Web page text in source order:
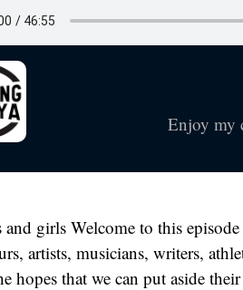
Enjoy my
girls Welcome to this
artists, musicians, writers,
hopes that we can put aside